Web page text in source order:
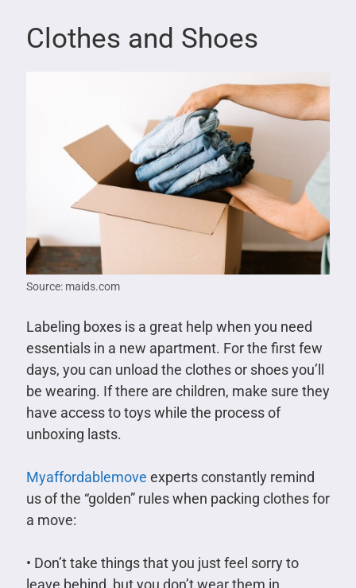
Clothes and Shoes
Source: maids.com
Labeling boxes is a great help when you need
essentials in a new apartment. For the first few
days, you can unload the clothes or shoes you’ll
be wearing. If there are children, make sure they
have access to toys while the process of
unboxing lasts.
Myaffordablemove experts constantly remind
us of the “golden” rules when packing clothes for
a move:
• Don’t take things that you just feel sorry to
leave behind, but you don’t wear them in